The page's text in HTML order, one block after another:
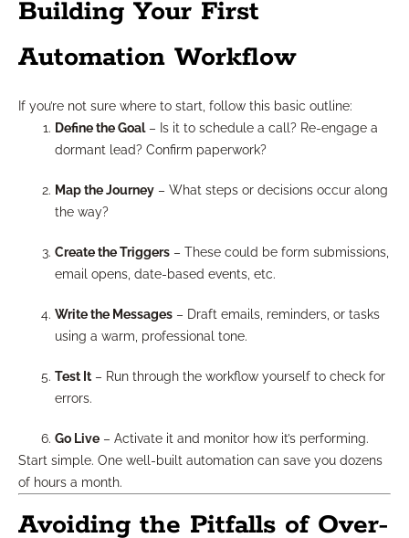
Building Your First
Automation Workflow
If you’re not sure where to start, follow this basic outline:
Define the Goal– Is it to schedule a call? Re-engage a
dormant lead? Confirm paperwork?
Map the Journey – What steps or decisions occur along
the way?
Create the Triggers – These could be form submissions,
email opens, date-based events, etc.
Write the Messages – Draft emails, reminders, or tasks
using a warm, professional tone.
Test It– Run through the workflow yourself to check for
errors.
Go Live – Activate it and monitor how it’s performing.
Start simple. One well-built automation can save you dozens
of hours a month.
Avoiding the Pitfalls of Over-